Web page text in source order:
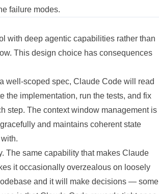
failure modes.
with deep agentic capabilities rather than
This design choice has consequences
well-scoped spec, Claude Code will read
the implementation, run the tests, and fix
step. The context window management is
and maintains coherent state
The same capability that makes Claude
it occasionally overzealous on loosely
and it will make decisions — some